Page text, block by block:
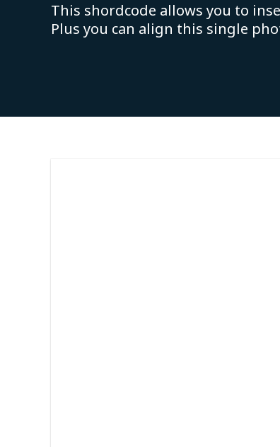
This shordcode allows you to
Plus you can align this single